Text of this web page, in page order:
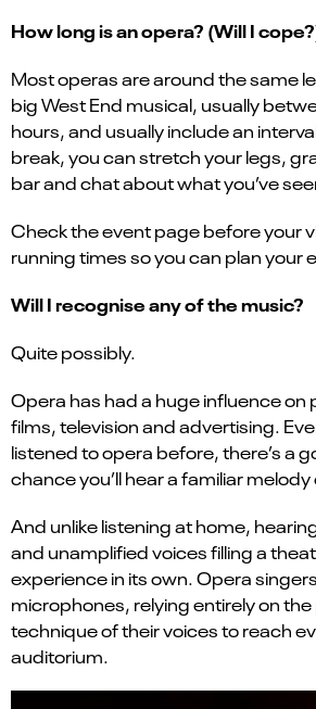
How long is an opera? (Will I
Most operas are around the same
big West End musical, usually
hours, and usually include an
break, you can stretch your legs,
bar and chat about what you’ve
Check the event page before your
running times so you can plan your
Will I recognise any of the music?
Quite possibly.
Opera has had a huge influence on
films, television and advertising.
listened to opera before, there’s a
chance you’ll hear a familiar melody
And unlike listening at home,
and unamplified voices filling a
experience in its own. Opera
microphones, relying entirely on
technique of their voices to reach
auditorium.